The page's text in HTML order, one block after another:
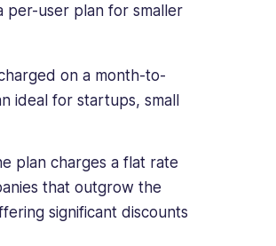
per-user plan for smaller
on a month-to-
ideal for startups, small
plan charges a flat rate
that outgrow the
significant discounts